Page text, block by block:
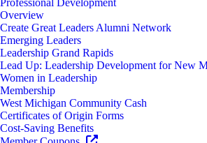
Professional Development
Overview
Create Great Leaders Alumni Network
Emerging Leaders
Leadership Grand Rapids
Lead Up: Leadership Development for New
Women in Leadership
Membership
West Michigan Community Cash
Certificates of Origin Forms
Cost-Saving Benefits